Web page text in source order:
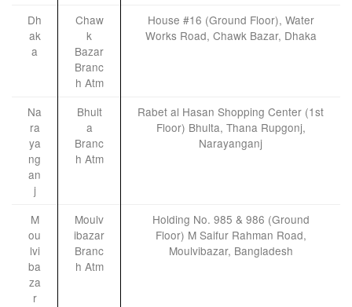
Dh
ak
a
Chaw
k
Bazar
Branc
h Atm
House #16 (Ground Floor), Water
Works Road, Chawk Bazar, Dhaka
Na
ra
ya
ng
an
j
Bhult
a
Branc
h Atm
Rabet al Hasan Shopping Center (1st
Floor) Bhulta, Thana Rupgonj,
Narayanganj
M
ou
lvi
ba
za
r
Moulv
ibazar
Branc
h Atm
Holding No. 985 & 986 (Ground
Floor) M Saifur Rahman Road,
Moulvibazar, Bangladesh